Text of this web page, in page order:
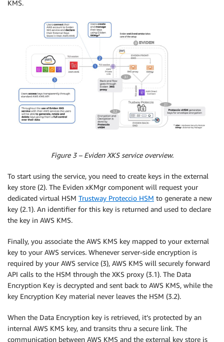
KMS.
Figure 3 – Eviden XKS service overview.
To start using the service, you need to create keys in the external
key store (2). The Eviden xKMgr component will request your
dedicated virtual HSM Trustway Proteccio HSM to generate a new
key (2.1). An identifier for this key is returned and used to declare
the key in AWS KMS.
Finally, you associate the AWS KMS key mapped to your external
key to your AWS services. Whenever server-side encryption is
required by your AWS service (3), AWS KMS will securely forward
API calls to the HSM through the XKS proxy (3.1). The Data
Encryption Key is decrypted and sent back to AWS KMS, while the
key Encryption Key material never leaves the HSM (3.2).
When the Data Encryption key is retrieved, it’s protected by an
internal AWS KMS key, and transits thru a secure link. The
communication between AWS KMS and the external key store is